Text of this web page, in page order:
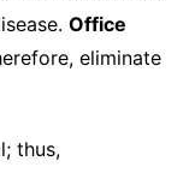
Office
eliminate
thus,